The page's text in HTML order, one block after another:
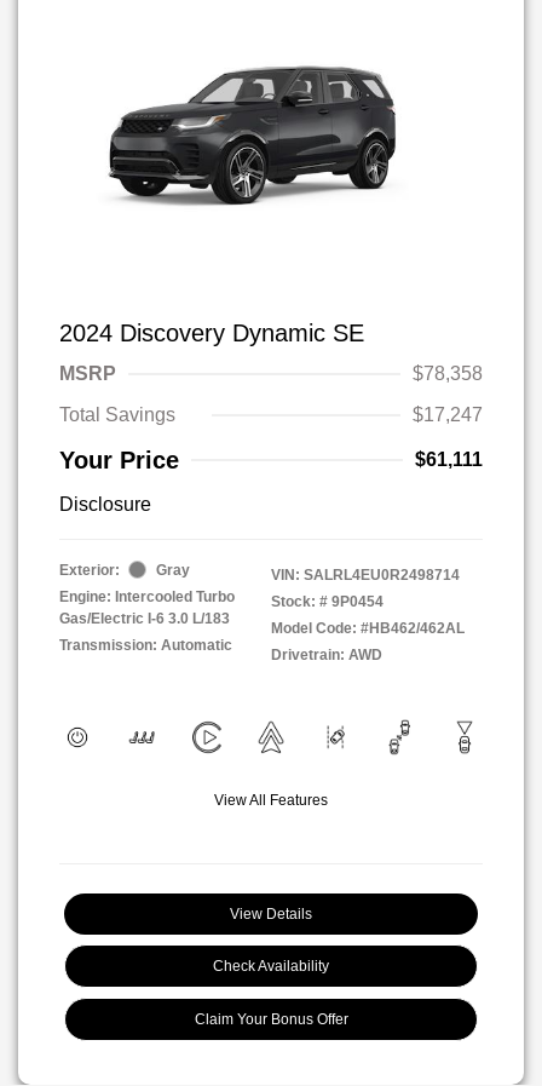
2024 Discovery Dynamic SE
MSRP
$78,358
Total Savings
$17,247
Your Price $61,111
Disclosure
Exterior:
Gray
Engine: Intercooled Turbo
Gas/Electric I-6 3.0 L/183
Transmission: Automatic
VIN: SALRL4EU0R2498714
Stock: # 9P0454
Model Code: #HB462/462AL
Drivetrain: AWD
View All Features
View Details
Check Availability
Claim Your Bonus Offer